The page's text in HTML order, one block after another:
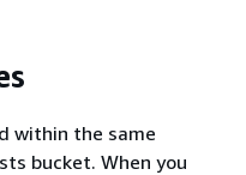
within the same
bucket. When you